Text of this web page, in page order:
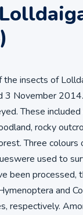
the insects of
3 November
These
rocky
Three
used to
been processed,
and
respectively.